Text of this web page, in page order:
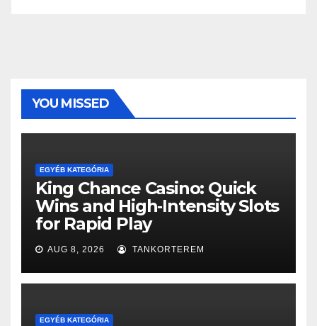
YOU MISSED
EGYÉB KATEGÓRIA
King Chance Casino: Quick
Wins and High‑Intensity Slots
for Rapid Play
AUG 8, 2026 TANKORTEREM
EGYÉB KATEGÓRIA